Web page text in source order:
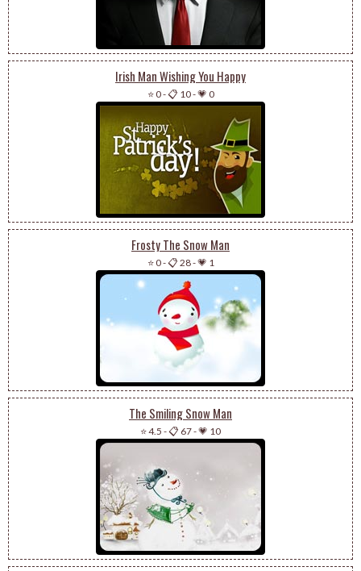
Irish Man Wishing You Happy
⭐ 0-📋 10-💗 0
Frosty The Snow Man
⭐ 0-📋 28-💗 1
The Smiling Snow Man
⭐ 4.5 -📋 67-💗 10